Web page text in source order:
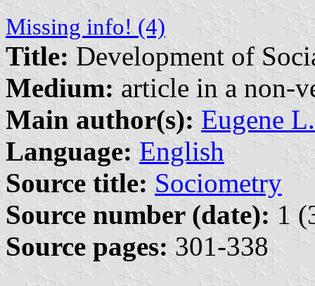
Missing info! (4)
Title: Development of
Medium: article in a non-
Main author(s): Eugene
Language: English
Source title: Sociometry
Source number (date): 1
Source pages: 301-338